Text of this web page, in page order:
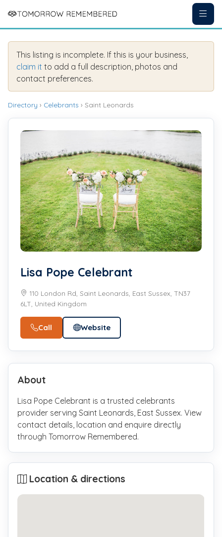
This listing is incomplete. If this is your business,
claim it to add a full description, photos and
contact preferences.
Directory › Celebrants › Saint Leonards
Lisa Pope Celebrant
110 London Rd, Saint Leonards, East Sussex, TN37
6LT, United Kingdom
Call Website
About
Lisa Pope Celebrant is a trusted celebrants
provider serving Saint Leonards, East Sussex. View
contact details, location and enquire directly
through Tomorrow Remembered.
Location & directions